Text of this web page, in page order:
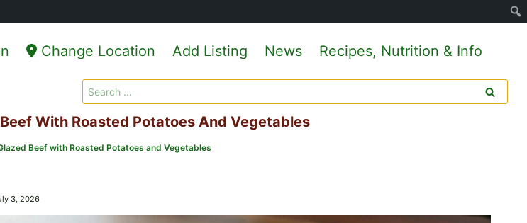
Change Location Add Listing News Recipes, Nutrition & Info
Search
for:
With Roasted Potatoes And Vegetables
Beef with Roasted Potatoes and Vegetables
3, 2026